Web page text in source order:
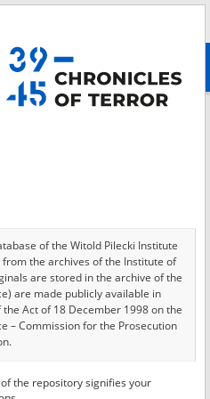
advanced search
an asterisk.
of the Witold Pilecki Institute
the archives of the Institute of
are stored in the archive of the
are made publicly available in
Act of 18 December 1998 on the
– Commission for the Prosecution
been transferred in favor of the
of the repository signifies your